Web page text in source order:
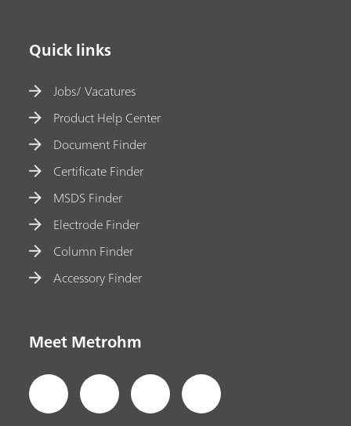
Quick links
Jobs/ Vacatures
Product Help Center
Document Finder
Certificate Finder
MSDS Finder
Electrode Finder
Column Finder
Accessory Finder
Meet Metrohm